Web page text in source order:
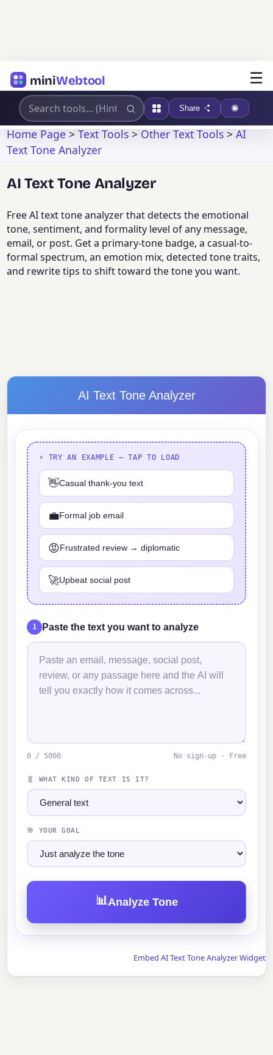
miniWebtool ☰
Share
Home Page>Text Tools>Other Text Tools>AI
Text Tone Analyzer
AI Text Tone Analyzer
Free AI text tone analyzer that detects the emotional
tone, sentiment, and formality level of any message,
email, or post. Get a primary-tone badge, a casual-to-
formal spectrum, an emotion mix, detected tone traits,
and rewrite tips to shift toward the tone you want.
AI Text Tone Analyzer
⚡ TRY AN EXAMPLE — TAP TO LOAD
👋Casual thank-you text
💼Formal job email
😡Frustrated review → diplomatic
🚀Upbeat social post
1 Paste the text you want to analyze
0 / 5000 No sign-up · Free
🧬 WHAT KIND OF TEXT IS IT?
🎯 YOUR GOAL
📊Analyze Tone
Embed AI Text Tone Analyzer Widget